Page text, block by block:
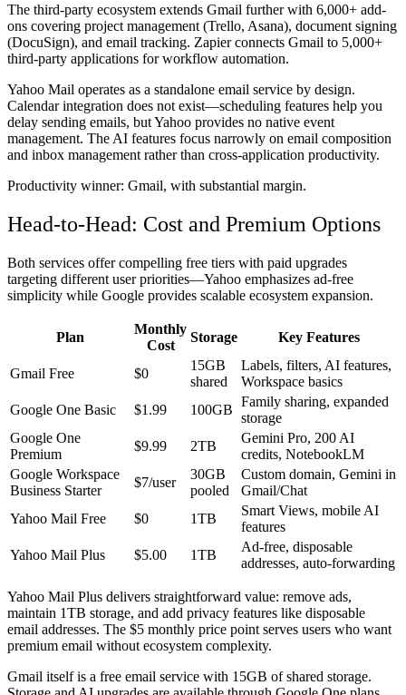
The third-party ecosystem extends Gmail further with 6,000+ add-
ons covering project management (Trello, Asana), document signing
(DocuSign), and email tracking. Zapier connects Gmail to 5,000+
third-party applications for workflow automation.
Yahoo Mail operates as a standalone email service by design.
Calendar integration does not exist—scheduling features help you
delay sending emails, but Yahoo provides no native event
management. The AI features focus narrowly on email composition
and inbox management rather than cross-application productivity.
Productivity winner: Gmail, with substantial margin.
Head-to-Head: Cost and Premium Options
Both services offer compelling free tiers with paid upgrades
targeting different user priorities—Yahoo emphasizes ad-free
simplicity while Google provides scalable ecosystem expansion.
Plan
Monthly
Cost
Storage Key Features
Gmail Free $0
15GB
shared
Labels, filters, AI features,
Workspace basics
Google One Basic
$1.99 100GB
Family sharing, expanded
storage
Google One
Premium
$9.99 2TB
Gemini Pro, 200 AI
credits, NotebookLM
Google Workspace
Business Starter
$7/user
30GB
pooled
Custom domain, Gemini in
Gmail/Chat
Yahoo Mail Free
$0 1TB
Smart Views, mobile AI
features
Yahoo Mail Plus
$5.00 1TB
Ad-free, disposable
addresses, auto-forwarding
Yahoo Mail Plus delivers straightforward value: remove ads,
maintain 1TB storage, and add privacy features like disposable
email addresses. The $5 monthly price point serves users who want
premium email without ecosystem complexity.
Gmail itself is a free email service with 15GB of shared storage.